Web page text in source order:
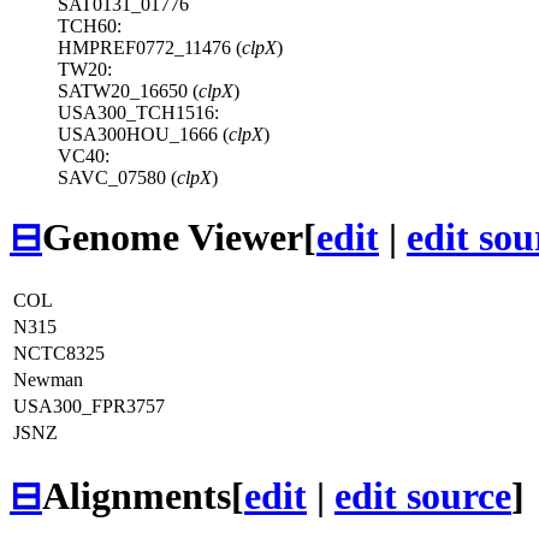
SAT0131_01776
TCH60:
HMPREF0772_11476 (clpX)
TW20:
SATW20_16650 (clpX)
USA300_TCH1516:
USA300HOU_1666 (clpX)
VC40:
SAVC_07580 (clpX)
⊟Genome Viewer[edit | edit
COL
N315
NCTC8325
Newman
USA300_FPR3757
JSNZ
⊟Alignments[edit | edit source]